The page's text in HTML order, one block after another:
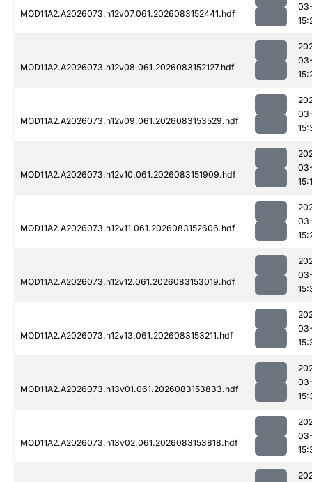
MOD11A2.A2026073.h12v07.061.2026083152441.hdf
MOD11A2.A2026073.h12v08.061.2026083152127.hdf
MOD11A2.A2026073.h12v09.061.2026083153529.hdf
MOD11A2.A2026073.h12v10.061.2026083151909.hdf
MOD11A2.A2026073.h12v11.061.2026083152606.hdf
MOD11A2.A2026073.h12v12.061.2026083153019.hdf
MOD11A2.A2026073.h12v13.061.2026083153211.hdf
MOD11A2.A2026073.h13v01.061.2026083153833.hdf
MOD11A2.A2026073.h13v02.061.2026083153818.hdf